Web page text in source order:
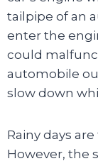
tailpipe of an
enter the
could
automobile
slow down
Rainy days
However, the